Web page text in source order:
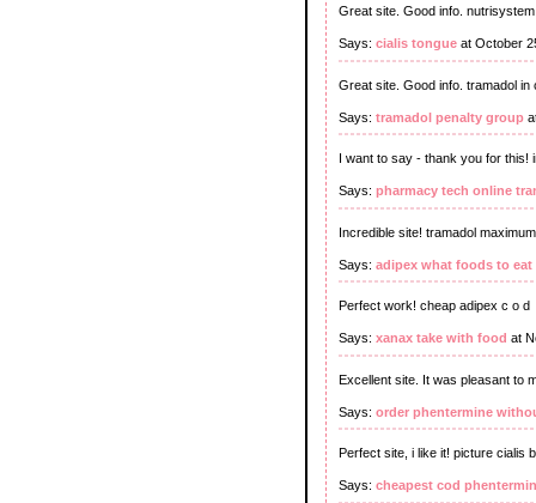
Great site. Good info.
Says: cialis tongue at October
Great site. Good info. tramadol in
Says: tramadol penalty group
I want to say - thank you for this!
Says: pharmacy tech online
Incredible site! tramadol
Says: adipex what foods to eat
Perfect work! cheap adipex c o d
Says: xanax take with food at
Excellent site. It was pleasant to
Says: order phentermine
Perfect site, i like it! picture cialis
Says: cheapest cod